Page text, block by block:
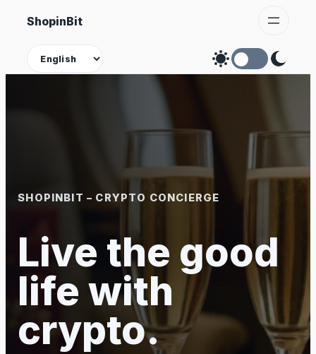
Skip
content
ShopinBit
Theme
SHOPINBIT – CRYPTO CONCIERGE
Live the good
life with
crypto.